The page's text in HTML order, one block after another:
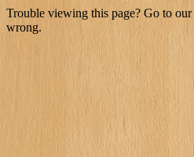
Trouble viewing this page? Go to our
wrong.